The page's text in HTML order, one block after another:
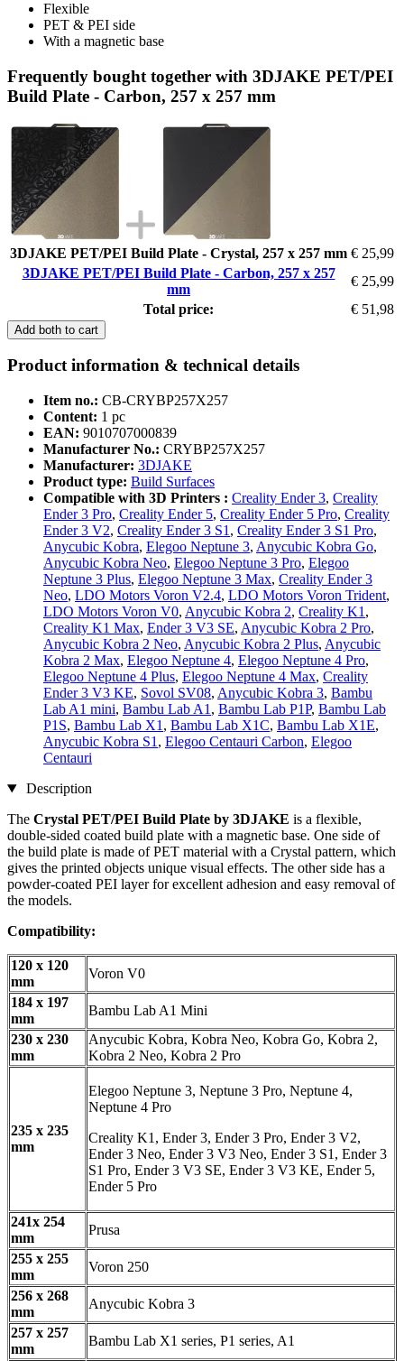
Flexible
PET & PEI side
With a magnetic base
Frequently bought together with 3DJAKE PET/PEI
Build Plate - Carbon, 257 x 257 mm
3DJAKE PET/PEI Build Plate - Crystal, 257 x 257 mm € 25,99
3DJAKE PET/PEI Build Plate - Carbon, 257 x 257
mm
€ 25,99
Total price:
€ 51,98
Add both to cart
Product information & technical details
Item no.: CB-CRYBP257X257
Content: 1 pc
EAN: 9010707000839
Manufacturer No.: CRYBP257X257
Manufacturer: 3DJAKE
Product type: Build Surfaces
Compatible with 3D Printers : Creality Ender 3, Creality
Ender 3 Pro, Creality Ender 5, Creality Ender 5 Pro, Creality
Ender 3 V2, Creality Ender 3 S1 , Creality Ender 3 S1 Pro,
Anycubic Kobra, Elegoo Neptune 3, Anycubic Kobra Go,
Anycubic Kobra Neo, Elegoo Neptune 3 Pro, Elegoo
Neptune 3 Plus, Elegoo Neptune 3 Max, Creality Ender 3
Neo, LDO Motors Voron V2.4, LDO Motors Voron Trident,
LDO Motors Voron V0, Anycubic Kobra 2, Creality K1 ,
Creality K1 Max, Ender 3 V3 SE, Anycubic Kobra 2 Pro,
Anycubic Kobra 2 Neo, Anycubic Kobra 2 Plus, Anycubic
Kobra 2 Max, Elegoo Neptune 4, Elegoo Neptune 4 Pro,
Elegoo Neptune 4 Plus, Elegoo Neptune 4 Max, Creality
Ender 3 V3 KE, Sovol SV08, Anycubic Kobra 3, Bambu
Lab A1 mini, Bambu Lab A1 , Bambu Lab P1P, Bambu Lab
P1S, Bambu Lab X1 , Bambu Lab X1C, Bambu Lab X1E,
Anycubic Kobra S1 , Elegoo Centauri Carbon, Elegoo
Centauri
Description
The Crystal PET/PEI Build Plate by 3DJAKE is a flexible,
double-sided coated build plate with a magnetic base. One side of
the build plate is made of PET material with a Crystal pattern, which
gives the printed objects unique visual effects. The other side has a
powder-coated PEI layer for excellent adhesion and easy removal of
the models.
Compatibility:
120 x 120
mm
Voron V0
184 x 197
mm
Bambu Lab A1 Mini
230 x 230
mm
Anycubic Kobra, Kobra Neo, Kobra Go, Kobra 2,
Kobra 2 Neo, Kobra 2 Pro
235 x 235
mm
Elegoo Neptune 3, Neptune 3 Pro, Neptune 4,
Neptune 4 Pro
Creality K1, Ender 3, Ender 3 Pro, Ender 3 V2,
Ender 3 Neo, Ender 3 V3 Neo, Ender 3 S1, Ender 3
S1 Pro, Ender 3 V3 SE, Ender 3 V3 KE, Ender 5,
Ender 5 Pro
241x 254
mm
Prusa
255 x 255
mm
Voron 250
256 x 268
mm
Anycubic Kobra 3
257 x 257
mm
Bambu Lab X1 series, P1 series, A1